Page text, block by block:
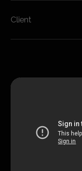
Client